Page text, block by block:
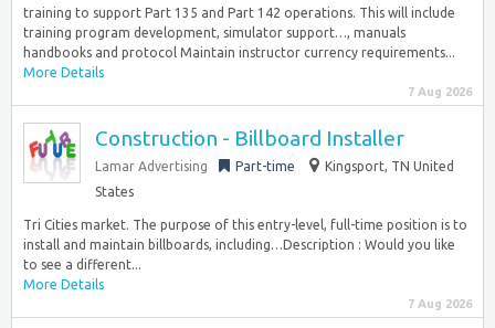
training to support Part 135 and Part 142 operations. This will include
training program development, simulator support…, manuals
handbooks and protocol Maintain instructor currency requirements...
More Details
7 Aug 2026
Construction - Billboard Installer
Lamar Advertising Part-time
Kingsport, TN United
States
Tri Cities market. The purpose of this entry-level, full-time position is to
install and maintain billboards, including…Description : Would you like
to see a different...
More Details
7 Aug 2026